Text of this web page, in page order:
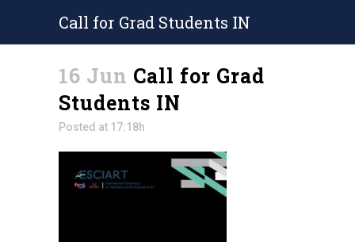
Call for Grad Students IN
16 Jun Call for Grad
Students IN
Posted at 17:18h